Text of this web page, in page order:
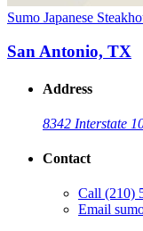
Sumo Japanese
San Antonio, TX
Address
8342 Interstate
Contact
Call (210)
Email